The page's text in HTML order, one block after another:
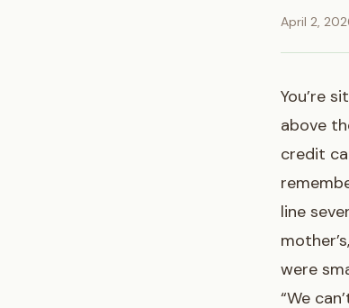
April 2,
You’re
above
credit
line
were
“We